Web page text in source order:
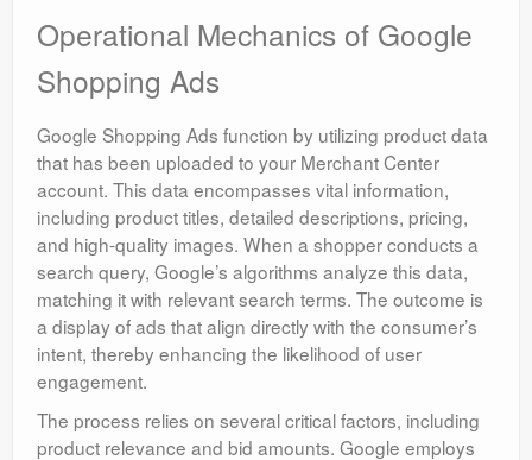
Operational Mechanics of Google
Shopping Ads
Google Shopping Ads function by utilizing product data
that has been uploaded to your Merchant Center
account. This data encompasses vital information,
including product titles, detailed descriptions, pricing,
and high-quality images. When a shopper conducts a
search query, Google’s algorithms analyze this data,
matching it with relevant search terms. The outcome is
a display of ads that align directly with the consumer’s
intent, thereby enhancing the likelihood of user
engagement.
The process relies on several critical factors, including
product relevance and bid amounts. Google employs